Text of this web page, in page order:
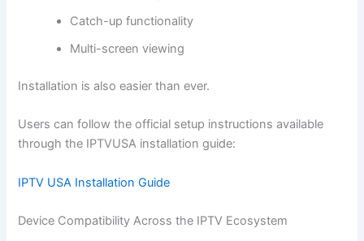
Catch-up functionality
Multi-screen viewing
Installation is also easier than ever.
Users can follow the official setup instructions available
through the IPTVUSA installation guide:
IPTV USA Installation Guide
Device Compatibility Across the IPTV Ecosystem